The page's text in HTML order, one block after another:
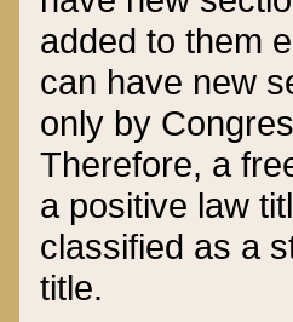
added to them
can have new
only by
Therefore, a
a positive law
classified as a
title.